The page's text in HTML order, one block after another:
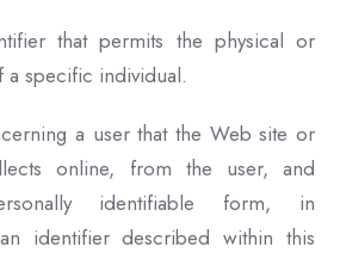
that permits the physical or
specific individual.
a user that the Web site or
online, from the user, and
identifiable form, in
identifier described within this